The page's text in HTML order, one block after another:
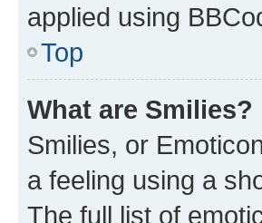
applied using
Top
What are Smilies?
Smilies, or
a feeling using a
The full list of